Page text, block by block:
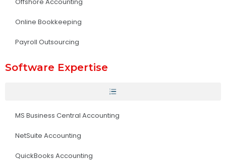
Online Bookkeeping
Payroll Outsourcing
Software Expertise
MS Business Central Accounting
NetSuite Accounting
QuickBooks Accounting